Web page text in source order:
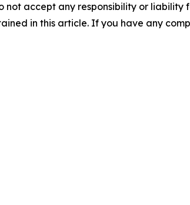
not accept any responsibility or
in this article. If you have any